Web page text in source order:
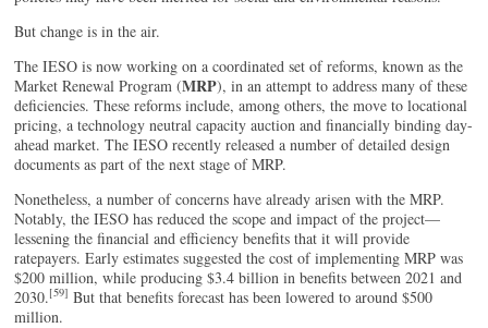
But change is in the air.
The IESO is now working on a coordinated set of reforms, known as the
Market Renewal Program (MRP), in an attempt to address many of these
deficiencies. These reforms include, among others, the move to locational
pricing, a technology neutral capacity auction and financially binding day-
ahead market. The IESO recently released a number of detailed design
documents as part of the next stage of MRP.
Nonetheless, a number of concerns have already arisen with the MRP.
Notably, the IESO has reduced the scope and impact of the project—
lessening the financial and efficiency benefits that it will provide
ratepayers. Early estimates suggested the cost of implementing MRP was
$200 million, while producing $3.4 billion in benefits between 2021 and
2030.[59] But that benefits forecast has been lowered to around $500
million.